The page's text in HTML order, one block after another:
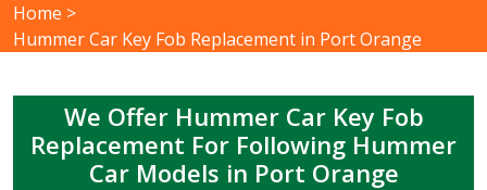
Home >
Hummer Car Key Fob Replacement in Port Orange
We Offer Hummer Car Key Fob
Replacement For Following Hummer
Car Models in Port Orange